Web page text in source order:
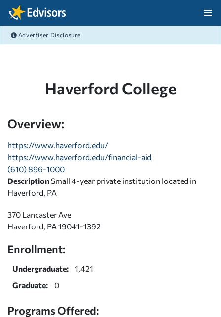
Skip Navigation
Advertiser Disclosure
Haverford College
Overview:
https://www.haverford.edu/
https://www.haverford.edu/financial-aid
(610) 896-1000
Description Small 4-year private institution located in
Haverford, PA
370 Lancaster Ave
Haverford, PA 19041-1392
Enrollment:
Undergraduate:
1,421
Graduate:
0
Programs Offered: